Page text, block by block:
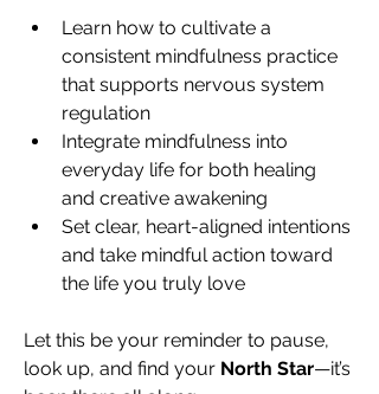
Learn how to cultivate a
consistent mindfulness practice
that supports nervous system
regulation
Integrate mindfulness into
everyday life for both healing
and creative awakening
Set clear, heart-aligned intentions
and take mindful action toward
the life you truly love
Let this be your reminder to pause,
look up, and find your North Star—it’s